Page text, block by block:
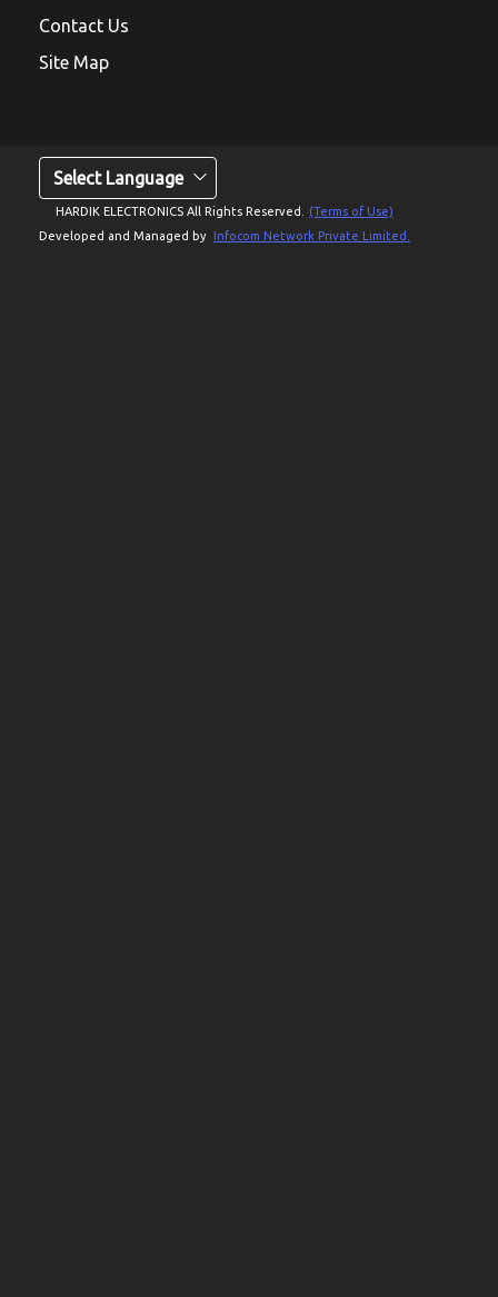
Contact Us
Site Map
HARDIK ELECTRONICS All Rights Reserved.
(Terms of Use)
Developed and Managed by Infocom Network Private Limited.
Select Language